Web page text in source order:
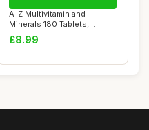
A-Z Multivitamin and
Minerals 180 Tablets,
Vitamins for Men'...
£8.99